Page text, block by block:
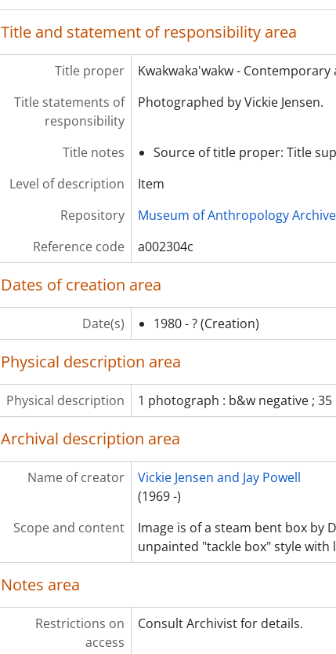
Title and statement of responsibility area
Title proper
Kwakwaka'wakw -
Title statements of
responsibility
Photographed by Vickie Jensen.
Title notes
Source of title proper: Title
Level of description
Item
Repository
Museum of Anthropology
Reference code
a002304c
Dates of creation area
Date(s) 1980 - ? (Creation)
Physical description area
Physical description 1 photograph : b&w negative ; 35
Archival description area
Name of creator
Vickie Jensen and Jay Powell
(1969 -)
Scope and content
Image is of a steam bent box by
unpainted "tackle box" style with
Notes area
Restrictions on
access
Consult Archivist for details.